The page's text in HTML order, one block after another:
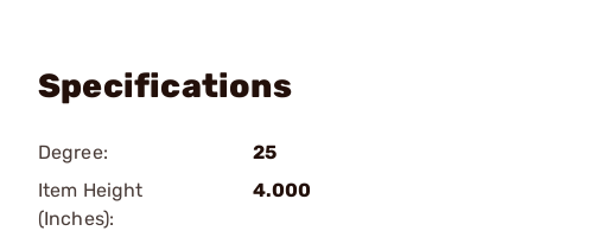
Specifications
Degree:
25
Item Height
(Inches):
4.000